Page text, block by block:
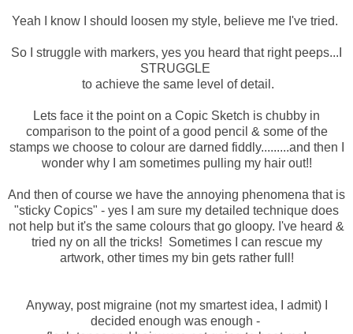
Yeah I know I should loosen my style, believe me I've tried.
So I struggle with markers, yes you heard that right peeps...I
STRUGGLE
to achieve the same level of detail.
Lets face it the point on a Copic Sketch is chubby in
comparison to the point of a good pencil & some of the
stamps we choose to colour are darned fiddly.........and then I
wonder why I am sometimes pulling my hair out!!
And then of course we have the annoying phenomena that is
"sticky Copics" - yes I am sure my detailed technique does
not help but it's the same colours that go gloopy. I've heard &
tried ny on all the tricks! Sometimes I can rescue my
artwork, other times my bin gets rather full!
Anyway, post migraine (not my smartest idea, I admit) I
decided enough was enough -